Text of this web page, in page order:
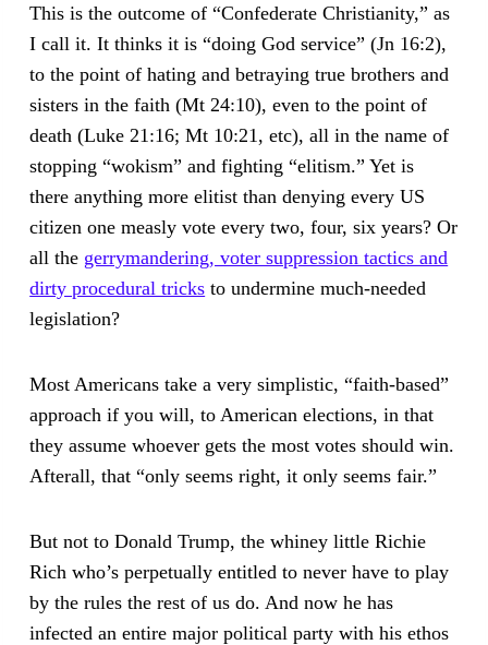
This is the outcome of “Confederate Christianity,” as
I call it. It thinks it is “doing God service” (Jn 16:2),
to the point of hating and betraying true brothers and
sisters in the faith (Mt 24:10), even to the point of
death (Luke 21:16; Mt 10:21, etc), all in the name of
stopping “wokism” and fighting “elitism.” Yet is
there anything more elitist than denying every US
citizen one measly vote every two, four, six years? Or
all the gerrymandering, voter suppression tactics and
dirty procedural tricks to undermine much-needed
legislation?
Most Americans take a very simplistic, “faith-based”
approach if you will, to American elections, in that
they assume whoever gets the most votes should win.
Afterall, that “only seems right, it only seems fair.”
But not to Donald Trump, the whiney little Richie
Rich who’s perpetually entitled to never have to play
by the rules the rest of us do. And now he has
infected an entire major political party with his ethos